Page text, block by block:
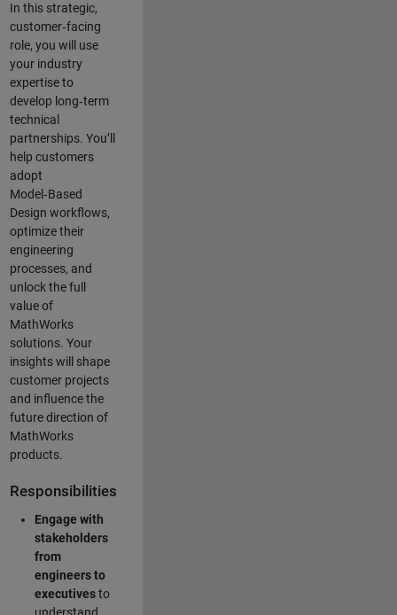
In this strategic,
customer‑facing
role, you will use
your industry
expertise to
develop long‑term
technical
partnerships. You’ll
help customers
adopt
Model‑Based
Design workflows,
optimize their
engineering
processes, and
unlock the full
value of
MathWorks
solutions. Your
insights will shape
customer projects
and influence the
future direction of
MathWorks
products.
Responsibilities
Engage with
stakeholders
from
engineers to
executivesto
understand